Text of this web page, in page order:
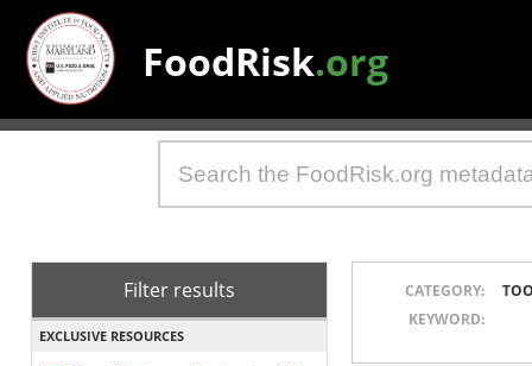
FoodRisk.org
Filter results
EXCLUSIVE RESOURCES
CATEGORY:
KEYWORD: